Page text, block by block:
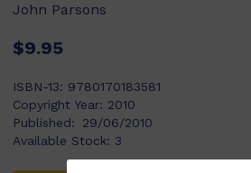
John Parsons
$9.95
ISBN-13: 9780170183581
Copyright Year: 2010
Published:
29/06/2010
Available Stock: 3